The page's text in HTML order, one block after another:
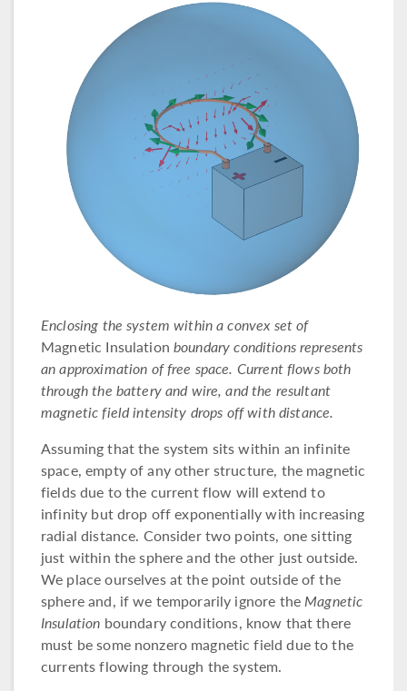
Enclosing the system within a convex set of
Magnetic Insulation boundary conditions represents
an approximation of free space. Current flows both
through the battery and wire, and the resultant
magnetic field intensity drops off with distance.
Assuming that the system sits within an infinite
space, empty of any other structure, the magnetic
fields due to the current flow will extend to
infinity but drop off exponentially with increasing
radial distance. Consider two points, one sitting
just within the sphere and the other just outside.
We place ourselves at the point outside of the
sphere and, if we temporarily ignore theMagnetic
Insulation boundary conditions, know that there
must be some nonzero magnetic field due to the
currents flowing through the system.